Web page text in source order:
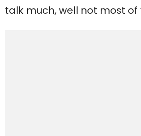
talk much, well not most of